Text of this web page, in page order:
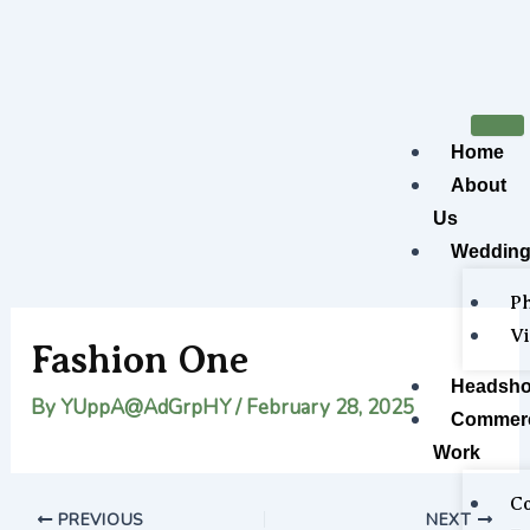
Home
About
Us
Work
Fashion One
ByYUppA@AdGrpHY/February 28, 2025
PREVIOUS NEXT